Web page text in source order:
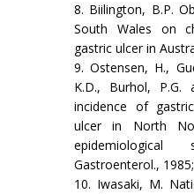
8. Biilington, B.P.
South Wales on
gastric ulcer in
9. Ostensen, H.,
K.D., Burhol, P.G.
incidence of
ulcer in North
Gastroenterol.,
10. Iwasaki, M.